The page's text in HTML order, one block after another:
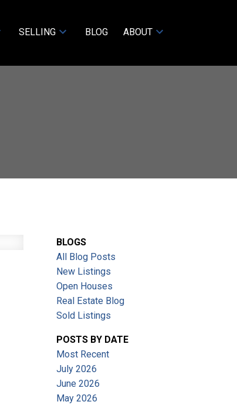
SELLING BLOG ABOUT
BLOGS
All Blog Posts
New Listings
Open Houses
Real Estate Blog
Sold Listings
POSTS BY DATE
Most Recent
July 2026
June 2026
May 2026